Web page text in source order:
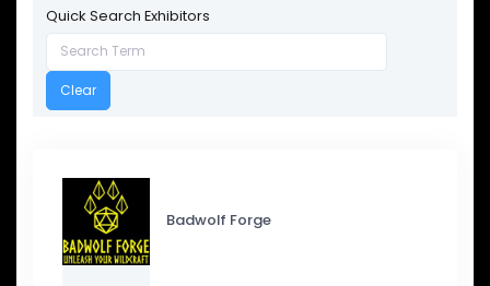
Quick Search Exhibitors
Clear
Badwolf Forge